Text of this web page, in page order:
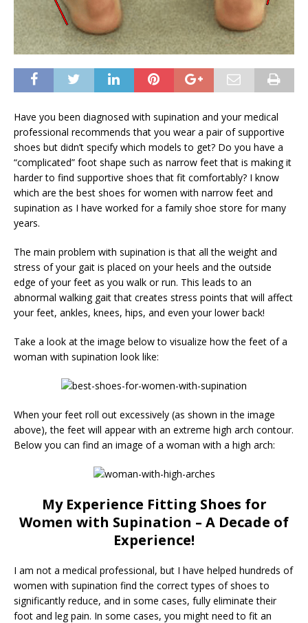
Have you been diagnosed with supination and your medical
professional recommends that you wear a pair of supportive
shoes but didn’t specify which models to get? Do you have a
“complicated” foot shape such as narrow feet that is making it
harder to find supportive shoes that fit comfortably? I know
which are the best shoes for women with narrow feet and
supination as I have worked for a family shoe store for many
years.
The main problem with supination is that all the weight and
stress of your gait is placed on your heels and the outside
edge of your feet as you walk or run. This leads to an
abnormal walking gait that creates stress points that will affect
your feet, ankles, knees, hips, and even your lower back!
Take a look at the image below to visualize how the feet of a
woman with supination look like:
When your feet roll out excessively (as shown in the image
above), the feet will appear with an extreme high arch contour.
Below you can find an image of a woman with a high arch:
My Experience Fitting Shoes for
Women with Supination – A Decade of
Experience!
I am not a medical professional, but I have helped hundreds of
women with supination find the correct types of shoes to
significantly reduce, and in some cases, fully eliminate their
foot and leg pain. In some cases, you might need to fit an